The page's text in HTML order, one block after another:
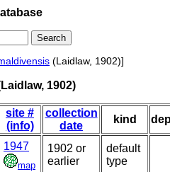
(Laidlaw, 1902)]
1902)
site #
(info)
collection
date
kind
1947
map
1902 or
earlier
default
type